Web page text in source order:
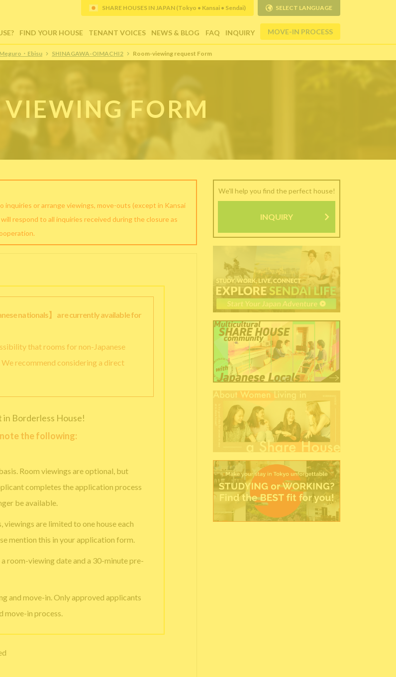
FIND YOUR HOUSE TENANT VOICES NEWS & BLOG FAQ INQUIRY MOVE-IN PROCESS
SHARE HOUSES IN JAPAN (Tokyo • Kansai • Sendai) SELECT LANGUAGE
・Ebisu SHINAGAWA-OIMACHI2 Room-viewing request Form
FORM
or arrange viewings, move-outs (except in Kansai
respond to all inquiries received during the closure as
nationals】 are currently available for
that rooms for non-Japanese
recommend considering a direct
Borderless House!
the following:
Room viewings are optional, but
completes the application process
be available.
are limited to one house each
mention this in your application form.
room-viewing date and a 30-minute pre-
and move-in. Only approved applicants
move-in process.
We'll help you find the perfect house!
INQUIRY